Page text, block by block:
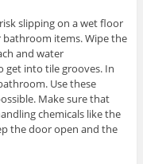
slipping on a wet floor
items. Wipe the
and water
get into tile grooves. In
Use these
Make sure that
chemicals like the
the door open and the